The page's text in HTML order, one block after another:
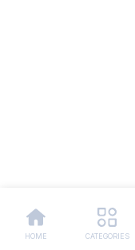
HOME CATEGORIES